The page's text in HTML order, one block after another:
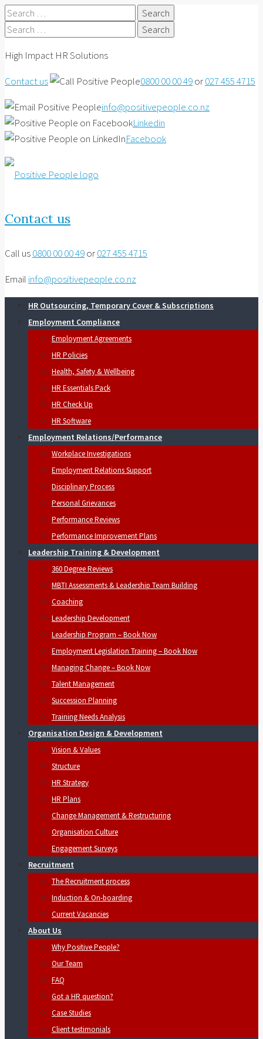
Search
for:
Search
High Impact HR Solutions
Contact us
0800 00 00 49or027 455 4715
info@positivepeople.co.nz
Linkedin
Facebook
Contact us
Call us0800 00 00 49or027 455 4715
Email info@positivepeople.co.nz
HR Outsourcing, Temporary Cover & Subscriptions
Employment Compliance
Employment Agreements
HR Policies
Health, Safety & Wellbeing
HR Essentials Pack
HR Check Up
HR Software
Employment Relations/Performance
Workplace Investigations
Employment Relations Support
Disciplinary Process
Personal Grievances
Performance Reviews
Performance Improvement Plans
Leadership Training & Development
360 Degree Reviews
MBTI Assessments & Leadership Team Building
Coaching
Leadership Development
Leadership Program – Book Now
Employment Legislation Training – Book Now
Managing Change – Book Now
Talent Management
Succession Planning
Training Needs Analysis
Organisation Design & Development
Vision & Values
Structure
HR Strategy
HR Plans
Change Management & Restructuring
Organisation Culture
Engagement Surveys
Recruitment
The Recruitment process
Induction & On-boarding
Current Vacancies
About Us
Why Positive People?
Our Team
FAQ
Got a HR question?
Case Studies
Client testimonials